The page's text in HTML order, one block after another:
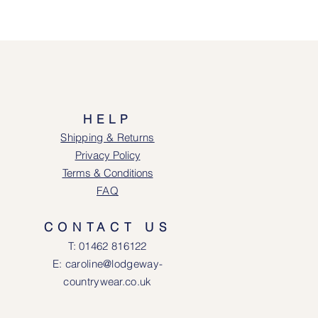
HELP
Shipping & Returns
Privacy Policy
Terms & Conditions
FAQ
CONTACT US
T: 01462 816122
E: caroline@lodgeway-
countrywear.co.uk